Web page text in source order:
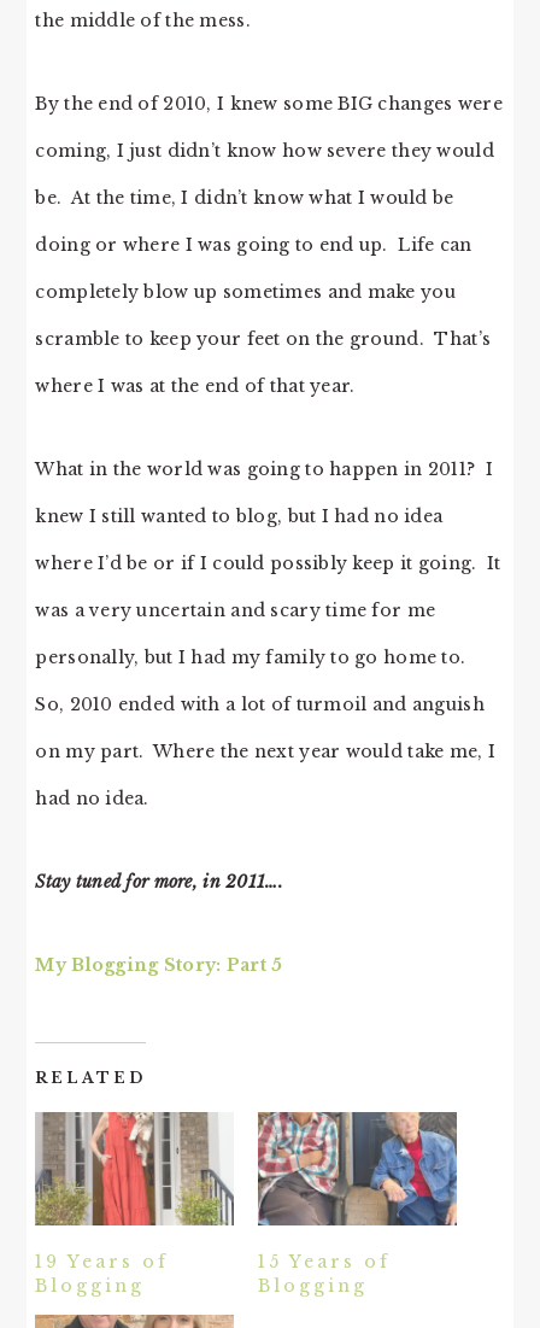
the middle of the mess.
By the end of 2010, I knew some BIG changes were
coming, I just didn’t know how severe they would
be. At the time, I didn’t know what I would be
doing or where I was going to end up. Life can
completely blow up sometimes and make you
scramble to keep your feet on the ground. That’s
where I was at the end of that year.
What in the world was going to happen in 2011? I
knew I still wanted to blog, but I had no idea
where I’d be or if I could possibly keep it going. It
was a very uncertain and scary time for me
personally, but I had my family to go home to.
So, 2010 ended with a lot of turmoil and anguish
on my part. Where the next year would take me, I
had no idea.
Stay tuned for more, in 2011….
My Blogging Story: Part 5
RELATED
19 Years of
Blogging
15 Years of
Blogging